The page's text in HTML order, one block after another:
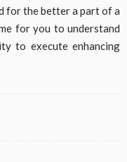
for the better a part of a
for you to understand
to execute enhancing